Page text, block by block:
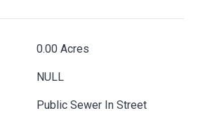
0.00 Acres
NULL
Public Sewer In Street